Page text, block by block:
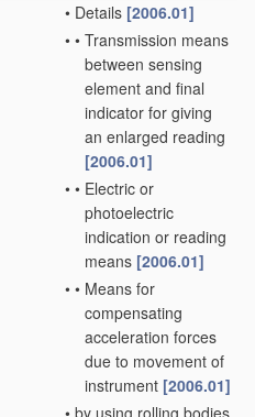
• Details [2006.01]
• • Transmission means
between sensing
element and final
indicator for giving
an enlarged reading
[2006.01]
• • Electric or
photoelectric
indication or reading
means [2006.01]
• • Means for
compensating
acceleration forces
due to movement of
instrument [2006.01]
• by using rolling bodies